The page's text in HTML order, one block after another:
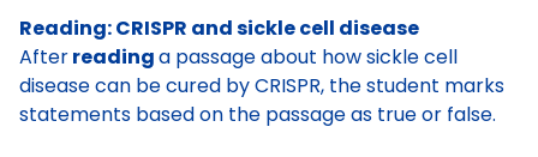
Reading: CRISPR and sickle cell disease
Afterreadinga passage about how sickle cell
disease can be cured by CRISPR, the student marks
statements based on the passage as true or false.